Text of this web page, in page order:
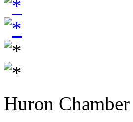
Huron